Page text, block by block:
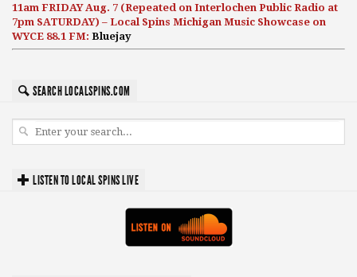
11am FRIDAY Aug. 7 (Repeated on Interlochen Public Radio at
7pm SATURDAY) – Local Spins Michigan Music Showcase on
WYCE 88.1 FM: Bluejay
SEARCH LOCALSPINS.COM
LISTEN TO LOCAL SPINS LIVE